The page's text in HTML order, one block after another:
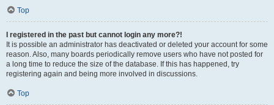
Top
I registered in the past but cannot login any more?!
It is possible an administrator has deactivated or deleted your account for some
reason. Also, many boards periodically remove users who have not posted for
a long time to reduce the size of the database. If this has happened, try
registering again and being more involved in discussions.
Top